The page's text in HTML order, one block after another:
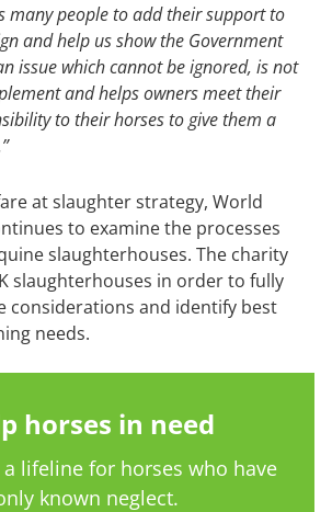
many people to add their support to
and help us show the Government
issue which cannot be ignored, is not
and helps owners meet their
to their horses to give them a
at slaughter strategy, World
to examine the processes
slaughterhouses. The charity
slaughterhouses in order to fully
considerations and identify best
needs.
horses in need
a lifeline for horses who have
known neglect.